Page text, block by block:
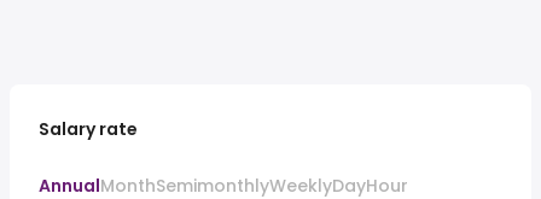
Salary rate
AnnualMonthSemimonthlyWeeklyDayHour